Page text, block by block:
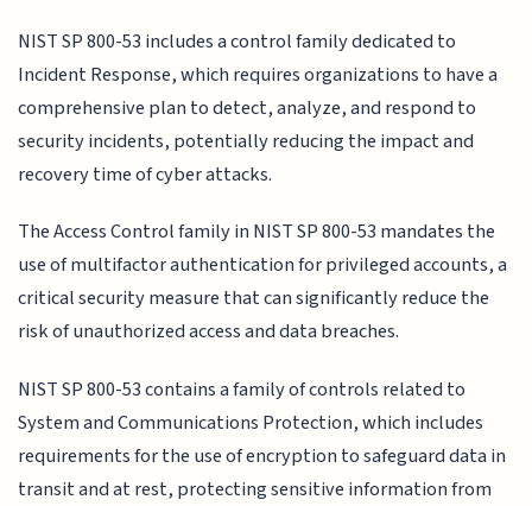
NIST SP 800-53 includes a control family dedicated to
Incident Response, which requires organizations to have a
comprehensive plan to detect, analyze, and respond to
security incidents, potentially reducing the impact and
recovery time of cyber attacks.
The Access Control family in NIST SP 800-53 mandates the
use of multifactor authentication for privileged accounts, a
critical security measure that can significantly reduce the
risk of unauthorized access and data breaches.
NIST SP 800-53 contains a family of controls related to
System and Communications Protection, which includes
requirements for the use of encryption to safeguard data in
transit and at rest, protecting sensitive information from